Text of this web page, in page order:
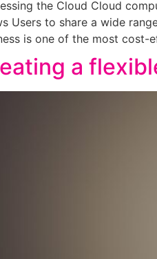
the Cloud Cloud
Users to share a wide
is one of the most
a